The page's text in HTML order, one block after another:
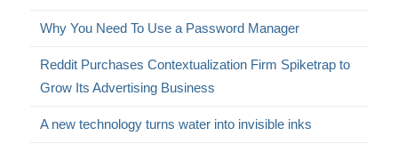
Why You Need To Use a Password Manager
Reddit Purchases Contextualization Firm Spiketrap to
Grow Its Advertising Business
A new technology turns water into invisible inks